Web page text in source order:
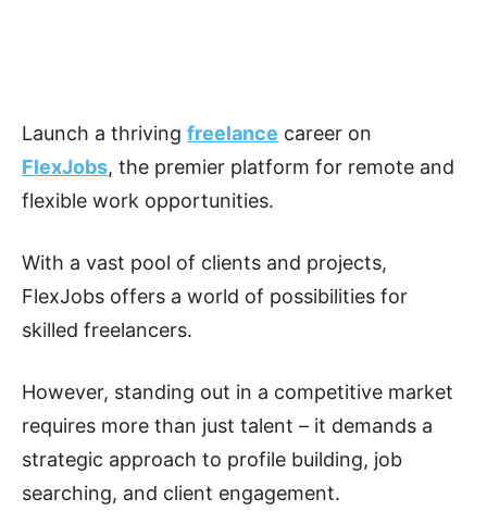
Launch a thriving freelance career on
FlexJobs, the premier platform for remote and
flexible work opportunities.
With a vast pool of clients and projects,
FlexJobs offers a world of possibilities for
skilled freelancers.
However, standing out in a competitive market
requires more than just talent – it demands a
strategic approach to profile building, job
searching, and client engagement.